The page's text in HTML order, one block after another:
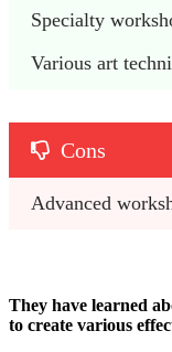
Specialty
Various art
Cons
Advanced
They have learned
to create various